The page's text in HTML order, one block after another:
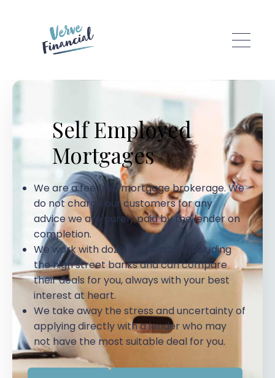
Self Employed
Mortgages
We are a fee free mortgage brokerage. We
do not charge our customers for any
advice we are purely paid by the lender on
completion.
We work with dozens of lenders including
the high street banks and can compare
their deals for you, always with your best
interest at heart.
We take away the stress and uncertainty of
applying directly with a lender who may
not have the most suitable deal for you.